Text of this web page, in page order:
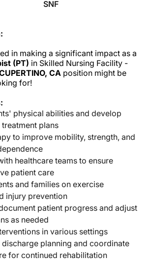
SNF
in making a significant impact as a
(PT) in Skilled Nursing Facility -
CA position might be
for!
physical abilities and develop
plans
to improve mobility, strength, and
healthcare teams to ensure
patient care
and families on exercise
injury prevention
patient progress and adjust
as needed
in various settings
discharge planning and coordinate
for continued rehabilitation